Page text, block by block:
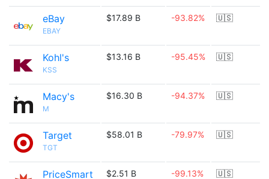
eBay
EBAY
$17.89 B -93.82% 🇺🇸
Kohl's
KSS
$13.16 B -95.45% 🇺🇸
Macy's
M
$16.30 B -94.37% 🇺🇸
Target
TGT
$58.01 B -79.97% 🇺🇸
PriceSmart $2.51 B -99.13% 🇺🇸